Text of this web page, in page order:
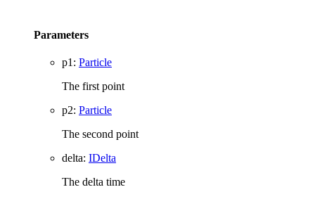
Parameters
p1: Particle
The first point
p2: Particle
The second point
delta: IDelta
The delta time